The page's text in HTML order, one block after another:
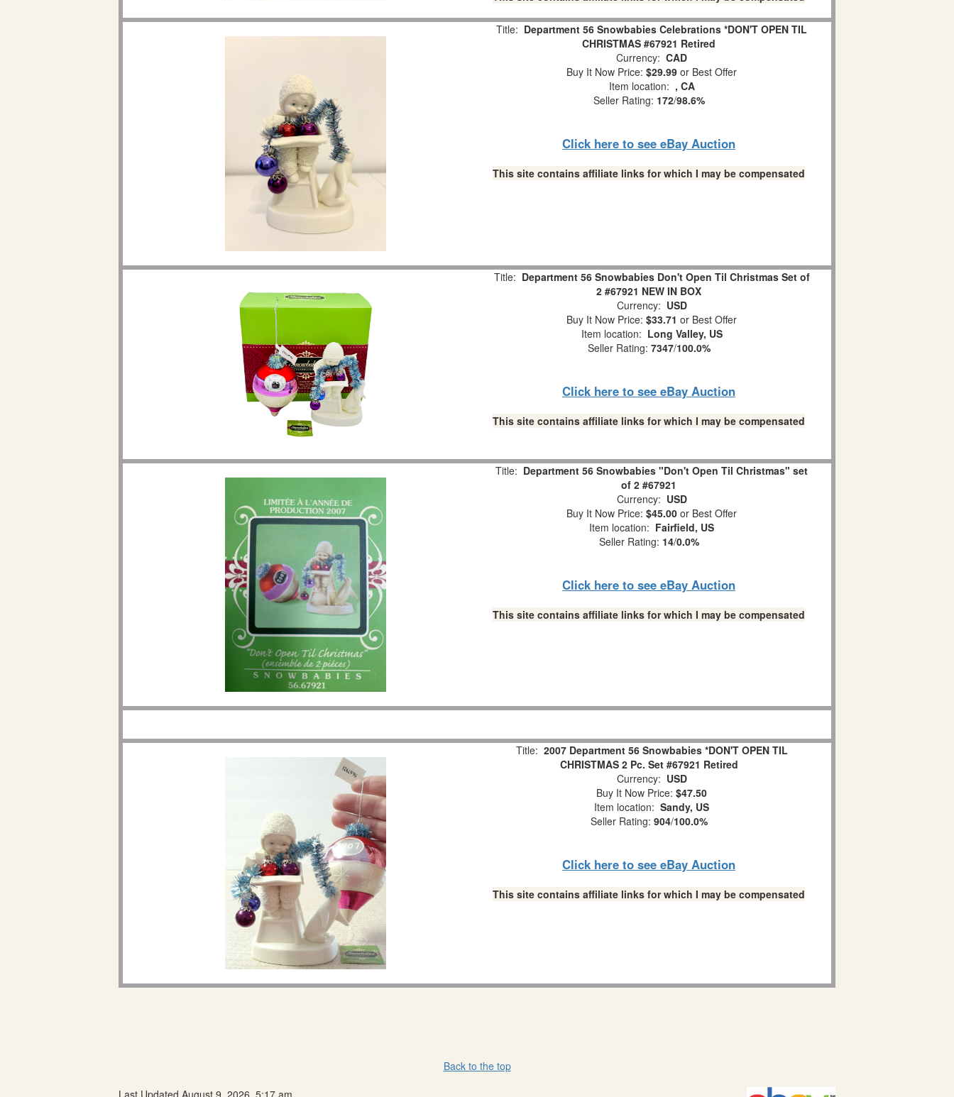
Title: Department 56 Snowbabies Celebrations *DON'T OPEN TIL
CHRISTMAS #67921 Retired
Currency: CAD
Buy It Now Price: $29.99 or Best Offer
Item location: , CA
Seller Rating: 172/98.6%
Click here to see eBay Auction
This site contains affiliate links for which I may be compensated
Title: Department 56 Snowbabies Don't Open Til Christmas Set of
2 #67921 NEW IN BOX
Currency: USD
Buy It Now Price: $33.71 or Best Offer
Item location: Long Valley, US
Seller Rating: 7347/100.0%
Click here to see eBay Auction
This site contains affiliate links for which I may be compensated
Title: Department 56 Snowbabies "Don't Open Til Christmas" set
of 2 #67921
Currency: USD
Buy It Now Price: $45.00 or Best Offer
Item location: Fairfield, US
Seller Rating: 14/0.0%
Click here to see eBay Auction
This site contains affiliate links for which I may be compensated
Title: 2007 Department 56 Snowbabies *DON'T OPEN TIL
CHRISTMAS 2 Pc. Set #67921 Retired
Currency: USD
Buy It Now Price: $47.50
Item location: Sandy, US
Seller Rating: 904/100.0%
Click here to see eBay Auction
This site contains affiliate links for which I may be compensated
Back to the top
Last Updated August 9, 2026, 5:17 am